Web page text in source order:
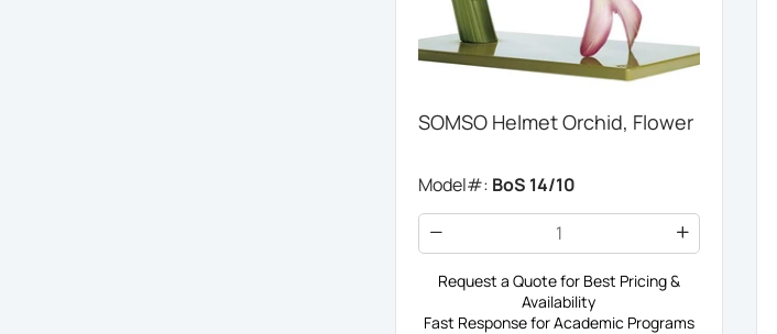
SOMSO Helmet Orchid, Flower
Model#: BoS 14/10
Request a Quote for Best Pricing &
Availability
Fast Response for Academic Programs